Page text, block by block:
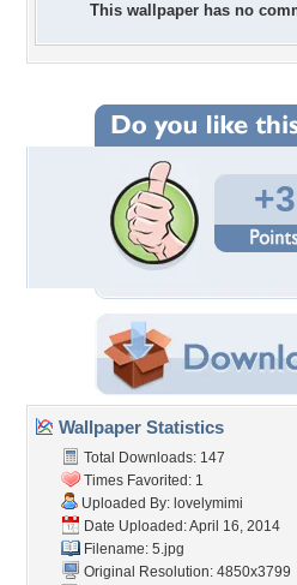
This wallpaper has no
+3
Wallpaper Statistics
Total Downloads: 147
Times Favorited: 1
Uploaded By: lovelymimi
Date Uploaded: April 16, 2014
Filename: 5.jpg
Original Resolution: 4850x3799